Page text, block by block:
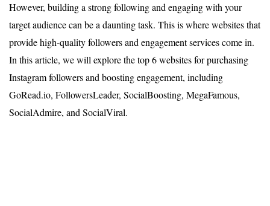
However, building a strong following and engaging with your
target audience can be a daunting task. This is where websites that
provide high-quality followers and engagement services come in.
In this article, we will explore the top 6 websites for purchasing
Instagram followers and boosting engagement, including
GoRead.io, FollowersLeader, SocialBoosting, MegaFamous,
SocialAdmire, and SocialViral.